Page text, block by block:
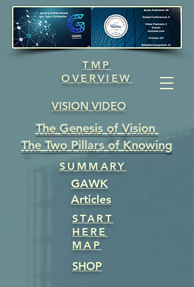
TMP
OVERVIEW
VISION VIDEO
The Genesis of Vision
The Two Pillars of Knowing
SUMMARY
GAWK
Articles
START
HERE
MAP
SHOP